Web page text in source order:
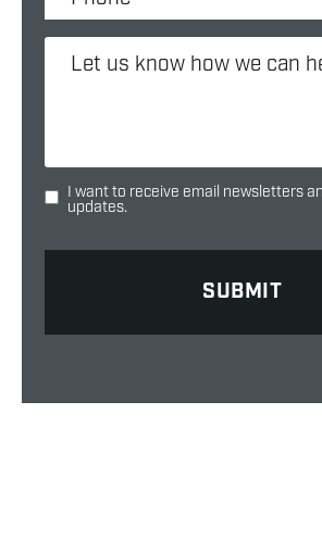
I want to receive email newsletters
updates.